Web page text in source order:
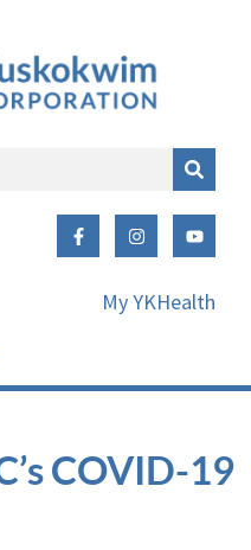
My YKHealth
COVID-19